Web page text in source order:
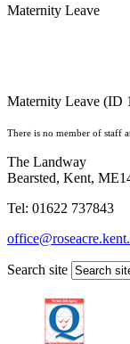
Maternity Leave
Maternity Leave (ID
There is no member of staff
The Landway
Bearsted, Kent,
Tel: 01622 737843
Search site